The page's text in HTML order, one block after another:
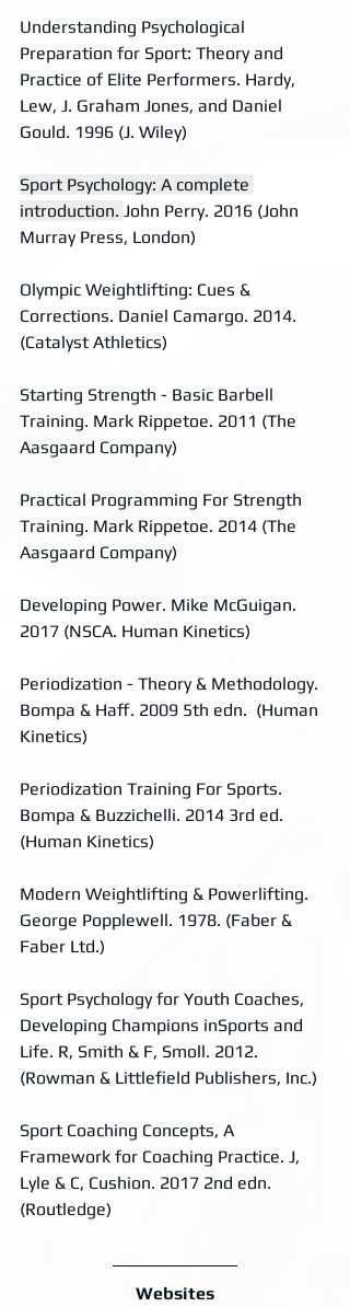
Understanding Psychological
Preparation for Sport: Theory and
Practice of Elite Performers. Hardy,
Lew, J. Graham Jones, and Daniel
Gould. 1996 (J. Wiley)
Sport Psychology: A complete
introduction. John Perry. 2016 (John
Murray Press, London)
Olympic Weightlifting: Cues &
Corrections. Daniel Camargo. 2014.
(Catalyst Athletics)
Starting Strength - Basic Barbell
Training. Mark Rippetoe. 2011 (The
Aasgaard Company)
Practical Programming For Strength
Training. Mark Rippetoe. 2014 (The
Aasgaard Company)
Developing Power. Mike McGuigan.
2017 (NSCA. Human Kinetics)
Periodization - Theory & Methodology.
Bompa & Haff. 2009 5th edn.  (Human
Kinetics)
Periodization Training For Sports.
Bompa & Buzzichelli. 2014 3rd ed.
(Human Kinetics)
Modern Weightlifting & Powerlifting.
George Popplewell. 1978. (Faber &
Faber Ltd.)
Sport Psychology for Youth Coaches,
Developing Champions inSports and
Life. R, Smith & F, Smoll. 2012.
(Rowman & Littlefield Publishers, Inc.)
Sport Coaching Concepts, A
Framework for Coaching Practice. J,
Lyle & C, Cushion. 2017 2nd edn.
(Routledge)
Websites